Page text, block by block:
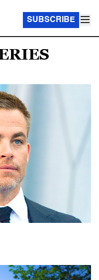
SUBSCRIBE